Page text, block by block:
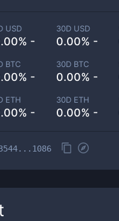
USD
-
30D USD
0.00% -
BTC
-
30D BTC
0.00% -
ETH
-
30D ETH
0.00% -